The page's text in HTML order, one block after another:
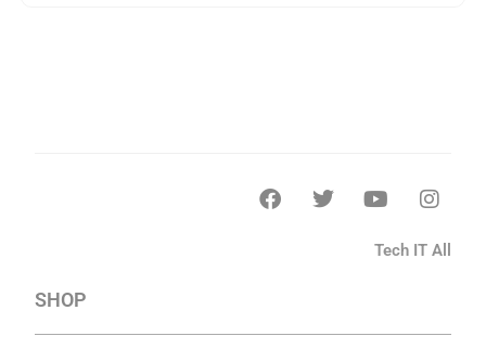
Tech IT All
SHOP